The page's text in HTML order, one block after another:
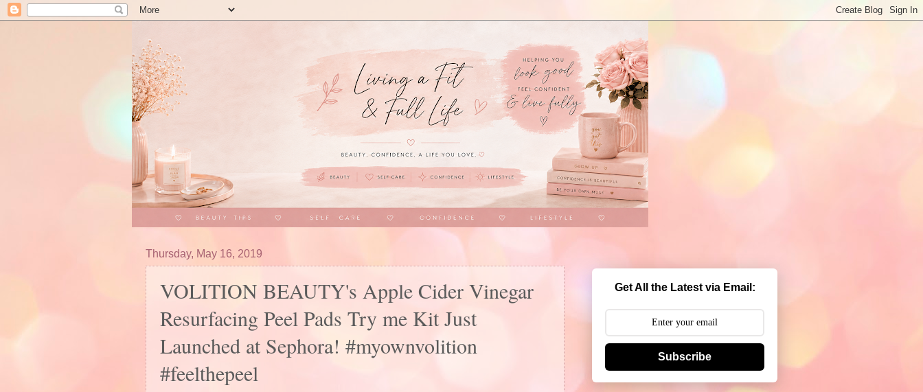
Thursday, May 16, 2019
VOLITION BEAUTY's Apple Cider Vinegar
Resurfacing Peel Pads Try me Kit Just
Launched at Sephora! #myownvolition
#feelthepeel
Get All the Latest via Email:
Subscribe